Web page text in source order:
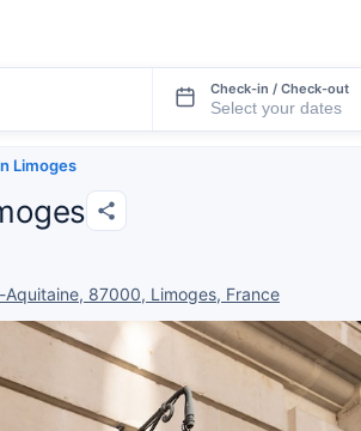
Check-in / Check-out
Limoges
87000, Limoges, France